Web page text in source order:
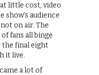
little cost, video
show’s audience
on air. The
fans all binge
final eight
it live.
a lot of